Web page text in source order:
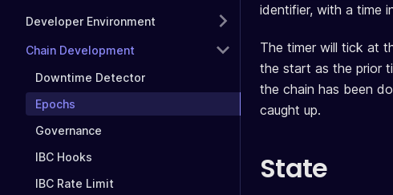
Developer Environment
Chain Development
Downtime Detector
Epochs
Governance
IBC Hooks
IBC Rate Limit
identifier, with a time
The timer will tick at
the start as the prior
the chain has been
caught up.
State